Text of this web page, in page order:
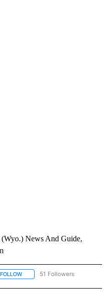
News And Guide,
FOLLOW FOLLOW "NEWS" TO RECEIVE
51 Followers